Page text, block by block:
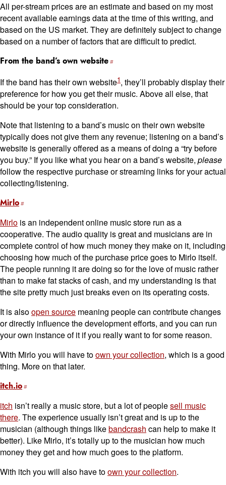
All per-stream prices are an estimate and based on my most
recent available earnings data at the time of this writing, and
based on the US market. They are definitely subject to change
based on a number of factors that are difficult to predict.
From the band’s own website
If the band has their own website1, they’ll probably display their
preference for how you get their music. Above all else, that
should be your top consideration.
Note that listening to a band’s music on their own website
typically does not give them any revenue; listening on a band’s
website is generally offered as a means of doing a “try before
you buy.” If you like what you hear on a band’s website, please
follow the respective purchase or streaming links for your actual
collecting/listening.
Mirlo
Mirlo is an independent online music store run as a
cooperative. The audio quality is great and musicians are in
complete control of how much money they make on it, including
choosing how much of the purchase price goes to Mirlo itself.
The people running it are doing so for the love of music rather
than to make fat stacks of cash, and my understanding is that
the site pretty much just breaks even on its operating costs.
It is alsoopen source meaning people can contribute changes
or directly influence the development efforts, and you can run
your own instance of it if you really want to for some reason.
With Mirlo you will have toown your collection, which is a good
thing. More on that later.
itch.io
itch isn’t really a music store, but a lot of peoplesell music
there. The experience usually isn’t great and is up to the
musician (although things likebandcrash can help to make it
better). Like Mirlo, it’s totally up to the musician how much
money they get and how much goes to the platform.
With itch you will also have toown your collection.